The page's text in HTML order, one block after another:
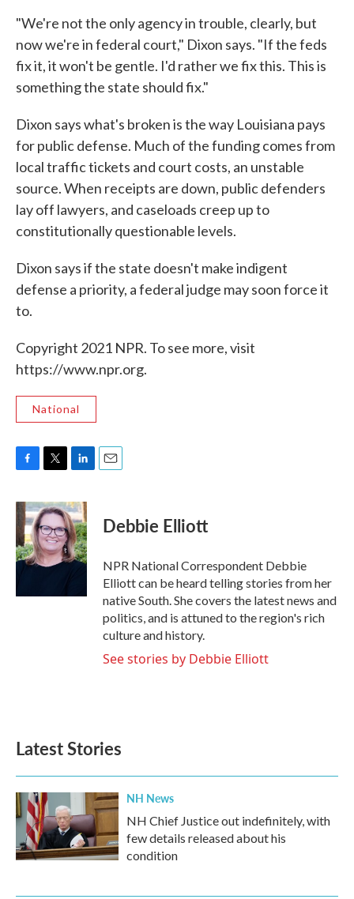
"We're not the only agency in trouble, clearly, but
now we're in federal court," Dixon says. "If the feds
fix it, it won't be gentle. I'd rather we fix this. This is
something the state should fix."
Dixon says what's broken is the way Louisiana pays
for public defense. Much of the funding comes from
local traffic tickets and court costs, an unstable
source. When receipts are down, public defenders
lay off lawyers, and caseloads creep up to
constitutionally questionable levels.
Dixon says if the state doesn't make indigent
defense a priority, a federal judge may soon force it
to.
Copyright 2021 NPR. To see more, visit
https://www.npr.org.
National
c
e
b
o
o
i
t
t
e
r
n
k
e
d
I
Debbie Elliott
NPR National Correspondent Debbie
Elliott can be heard telling stories from her
native South. She covers the latest news and
politics, and is attuned to the region's rich
culture and history.
See stories by Debbie Elliott
Latest Stories
NH News
NH Chief Justice out indefinitely, with
few details released about his
condition